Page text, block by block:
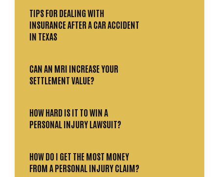
TIPS FOR DEALING WITH
INSURANCE AFTER A CAR ACCIDENT
IN TEXAS
CAN AN MRI INCREASE YOUR
SETTLEMENT VALUE?
HOW HARD IS IT TO WIN A
PERSONAL INJURY LAWSUIT?
HOW DO I GET THE MOST MONEY
FROM A PERSONAL INJURY CLAIM?